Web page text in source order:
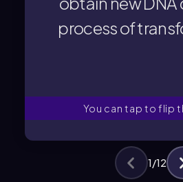
process of
You can tap to flip
process of
1/12